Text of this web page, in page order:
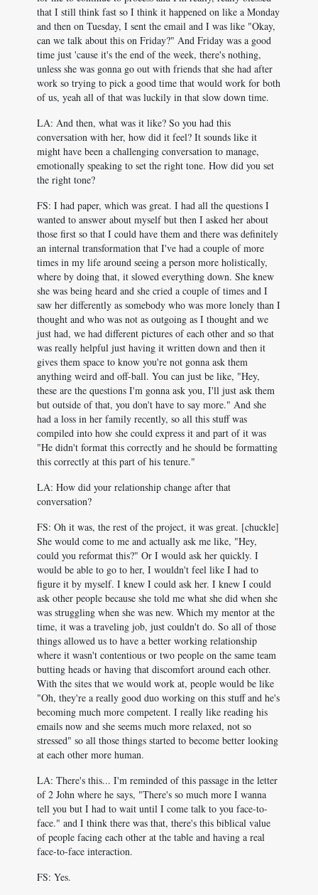
that I still think fast so I think it happened on like a Monday
and then on Tuesday, I sent the email and I was like "Okay,
can we talk about this on Friday?" And Friday was a good
time just 'cause it's the end of the week, there's nothing,
unless she was gonna go out with friends that she had after
work so trying to pick a good time that would work for both
of us, yeah all of that was luckily in that slow down time.
LA: And then, what was it like? So you had this
conversation with her, how did it feel? It sounds like it
might have been a challenging conversation to manage,
emotionally speaking to set the right tone. How did you set
the right tone?
FS: I had paper, which was great. I had all the questions I
wanted to answer about myself but then I asked her about
those first so that I could have them and there was definitely
an internal transformation that I've had a couple of more
times in my life around seeing a person more holistically,
where by doing that, it slowed everything down. She knew
she was being heard and she cried a couple of times and I
saw her differently as somebody who was more lonely than I
thought and who was not as outgoing as I thought and we
just had, we had different pictures of each other and so that
was really helpful just having it written down and then it
gives them space to know you're not gonna ask them
anything weird and off-ball. You can just be like, "Hey,
these are the questions I'm gonna ask you, I'll just ask them
but outside of that, you don't have to say more." And she
had a loss in her family recently, so all this stuff was
compiled into how she could express it and part of it was
"He didn't format this correctly and he should be formatting
this correctly at this part of his tenure."
LA: How did your relationship change after that
conversation?
FS: Oh it was, the rest of the project, it was great. [chuckle]
She would come to me and actually ask me like, "Hey,
could you reformat this?" Or I would ask her quickly. I
would be able to go to her, I wouldn't feel like I had to
figure it by myself. I knew I could ask her. I knew I could
ask other people because she told me what she did when she
was struggling when she was new. Which my mentor at the
time, it was a traveling job, just couldn't do. So all of those
things allowed us to have a better working relationship
where it wasn't contentious or two people on the same team
butting heads or having that discomfort around each other.
With the sites that we would work at, people would be like
"Oh, they're a really good duo working on this stuff and he's
becoming much more competent. I really like reading his
emails now and she seems much more relaxed, not so
stressed" so all those things started to become better looking
at each other more human.
LA: There's this... I'm reminded of this passage in the letter
of 2 John where he says, "There's so much more I wanna
tell you but I had to wait until I come talk to you face-to-
face." and I think there was that, there's this biblical value
of people facing each other at the table and having a real
face-to-face interaction.
FS: Yes.